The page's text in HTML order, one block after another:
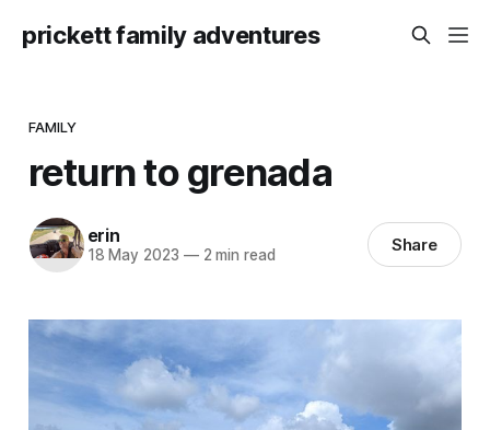
prickett family adventures
FAMILY
return to grenada
erin
18 May 2023 —2 min read Share